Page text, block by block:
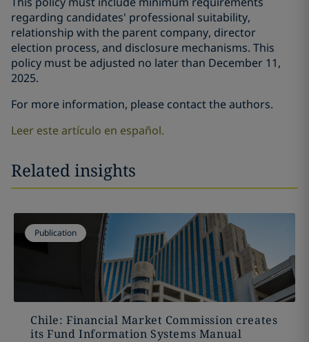
regarding candidates' professional suitability,
relationship with the parent company, director
election process, and disclosure mechanisms. This
policy must be adjusted no later than December 11,
2025.
For more information, please contact the authors.
Leer este artículo en español.
Related insights
Publication
Chile: Financial Market Commission creates
its Fund Information Systems Manual